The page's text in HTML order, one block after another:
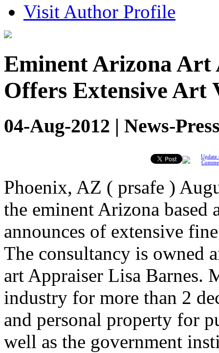
Visit Author Profile
Eminent Arizona Art
Offers Extensive
04-Aug-2012 | News-
Update
Phoenix, AZ ( prsafe )
the eminent Arizona based
announces of extensive
The consultancy is owned
art Appraiser Lisa Barnes.
industry for more than 2
and personal property for
well as the government